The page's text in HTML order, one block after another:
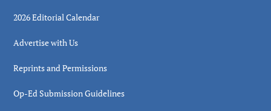
2026 Editorial Calendar
Advertise with Us
Reprints and Permissions
Op-Ed Submission Guidelines